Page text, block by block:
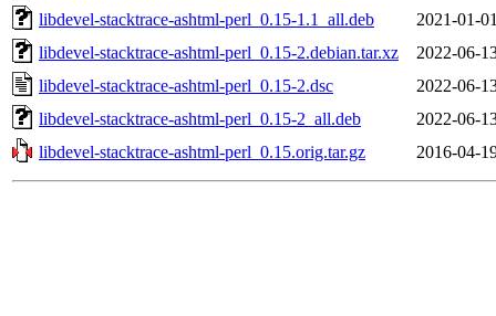
libdevel-stacktrace-ashtml-perl_0.15-1.1_all.deb
2021-01-
libdevel-stacktrace-ashtml-perl_0.15-2.debian.tar.xz
2022-06-
libdevel-stacktrace-ashtml-perl_0.15-2.dsc
2022-06-
libdevel-stacktrace-ashtml-perl_0.15-2_all.deb
2022-06-
libdevel-stacktrace-ashtml-perl_0.15.orig.tar.gz
2016-04-